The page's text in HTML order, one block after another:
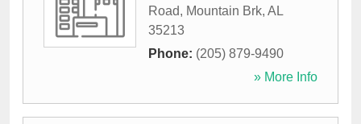
Road, Mountain Brk, AL
35213
Phone: (205) 879-9490
» More Info